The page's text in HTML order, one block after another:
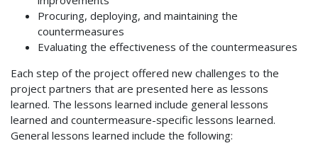
Procuring, deploying, and maintaining the
countermeasures
Evaluating the effectiveness of the countermeasures
Each step of the project offered new challenges to the
project partners that are presented here as lessons
learned. The lessons learned include general lessons
learned and countermeasure-specific lessons learned.
General lessons learned include the following: